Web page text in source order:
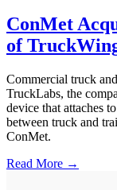
ConMet
of
Commercial truck
TruckLabs, the
device that attaches
between truck and
ConMet.
Read More →